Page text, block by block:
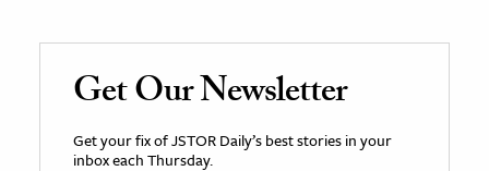
Get Our Newsletter
Get your fix of JSTOR Daily’s best stories in your
inbox each Thursday.